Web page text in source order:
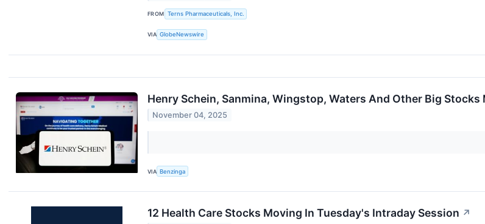
FROM Terns Pharmaceuticals, Inc.
VIA GlobeNewswire
Henry Schein, Sanmina, Wingstop, Waters And Other Big
November 04, 2025
VIA Benzinga
12 Health Care Stocks Moving In Tuesday's Intraday Session ↗